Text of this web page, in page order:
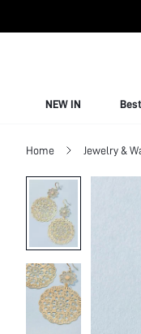
NEW IN
Home Jewelry &